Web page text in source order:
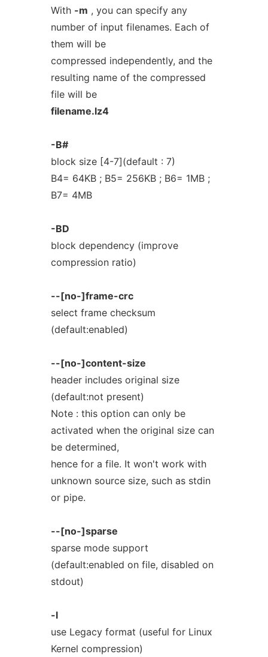
With -m , you can specify any
number of input filenames. Each of
them will be
compressed independently, and the
resulting name of the compressed
file will be
filename.lz4
-B#
block size [4-7](default : 7)
B4= 64KB ; B5= 256KB ; B6= 1MB ;
B7= 4MB
-BD
block dependency (improve
compression ratio)
--[no-]frame-crc
select frame checksum
(default:enabled)
--[no-]content-size
header includes original size
(default:not present)
Note : this option can only be
activated when the original size can
be determined,
hence for a file. It won't work with
unknown source size, such as stdin
or pipe.
--[no-]sparse
sparse mode support
(default:enabled on file, disabled on
stdout)
-l
use Legacy format (useful for Linux
Kernel compression)